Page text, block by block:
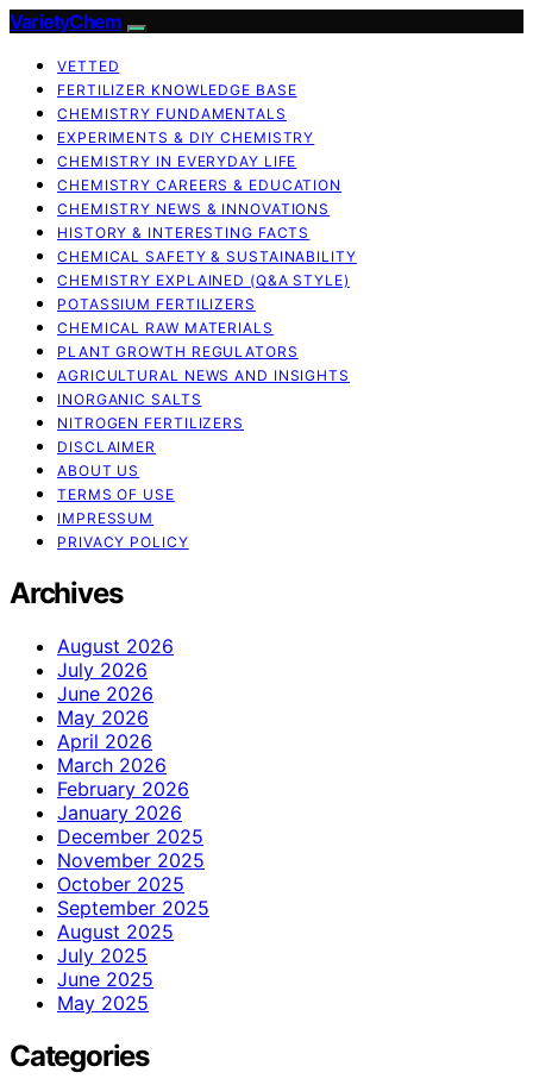
VarietyChem
VETTED
FERTILIZER KNOWLEDGE BASE
CHEMISTRY FUNDAMENTALS
EXPERIMENTS & DIY CHEMISTRY
CHEMISTRY IN EVERYDAY LIFE
CHEMISTRY CAREERS & EDUCATION
CHEMISTRY NEWS & INNOVATIONS
HISTORY & INTERESTING FACTS
CHEMICAL SAFETY & SUSTAINABILITY
CHEMISTRY EXPLAINED (Q&A STYLE)
POTASSIUM FERTILIZERS
CHEMICAL RAW MATERIALS
PLANT GROWTH REGULATORS
AGRICULTURAL NEWS AND INSIGHTS
INORGANIC SALTS
NITROGEN FERTILIZERS
DISCLAIMER
ABOUT US
TERMS OF USE
IMPRESSUM
PRIVACY POLICY
Archives
August 2026
July 2026
June 2026
May 2026
April 2026
March 2026
February 2026
January 2026
December 2025
November 2025
October 2025
September 2025
August 2025
July 2025
June 2025
May 2025
Categories